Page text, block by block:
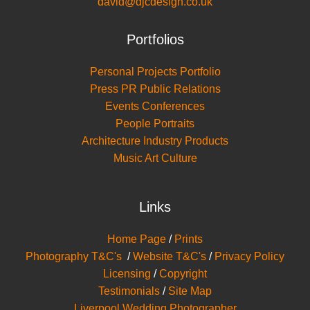
Portfolios
Personal Projects Portfolio
Press PR Public Relations
Events Conferences
People Portraits
Architecture Industry Products
Music Art Culture
Links
Home Page / Prints
Photography T&C's /Website T&C's / Privacy Policy
Licensing /Copyright
Testimonials / Site Map